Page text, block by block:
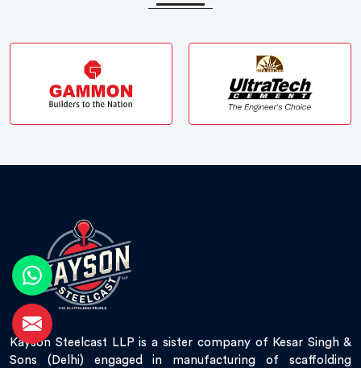
Kayson Steelcast LLP is a sister company of Kesar Singh &
Sons (Delhi) engaged in manufacturing of scaffolding